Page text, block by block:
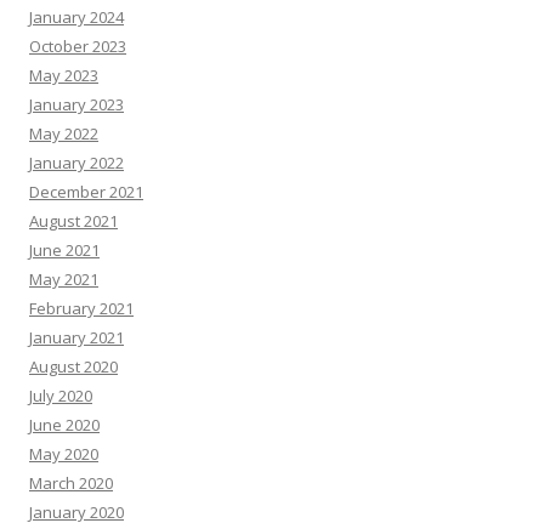
January 2024
October 2023
May 2023
January 2023
May 2022
January 2022
December 2021
August 2021
June 2021
May 2021
February 2021
January 2021
August 2020
July 2020
June 2020
May 2020
March 2020
January 2020